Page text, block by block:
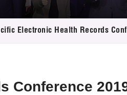
Electronic Health Records
Conference